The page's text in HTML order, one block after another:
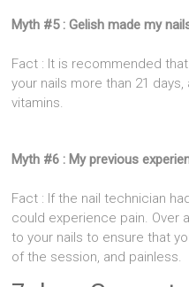
Myth #5 : Gelish made my
Fact : It is recommended
your nails more than 21
vitamins.
Myth #6 : My previous
Fact : If the nail technician
could experience pain. Over
to your nails to ensure that
of the session, and painless.